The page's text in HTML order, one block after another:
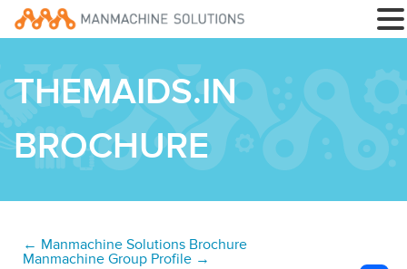
THEMAIDS.IN
BROCHURE
← Manmachine Solutions Brochure
Manmachine Group Profile →